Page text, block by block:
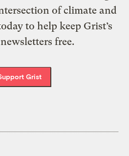
of climate and
to help keep Grist’s
free.
Grist